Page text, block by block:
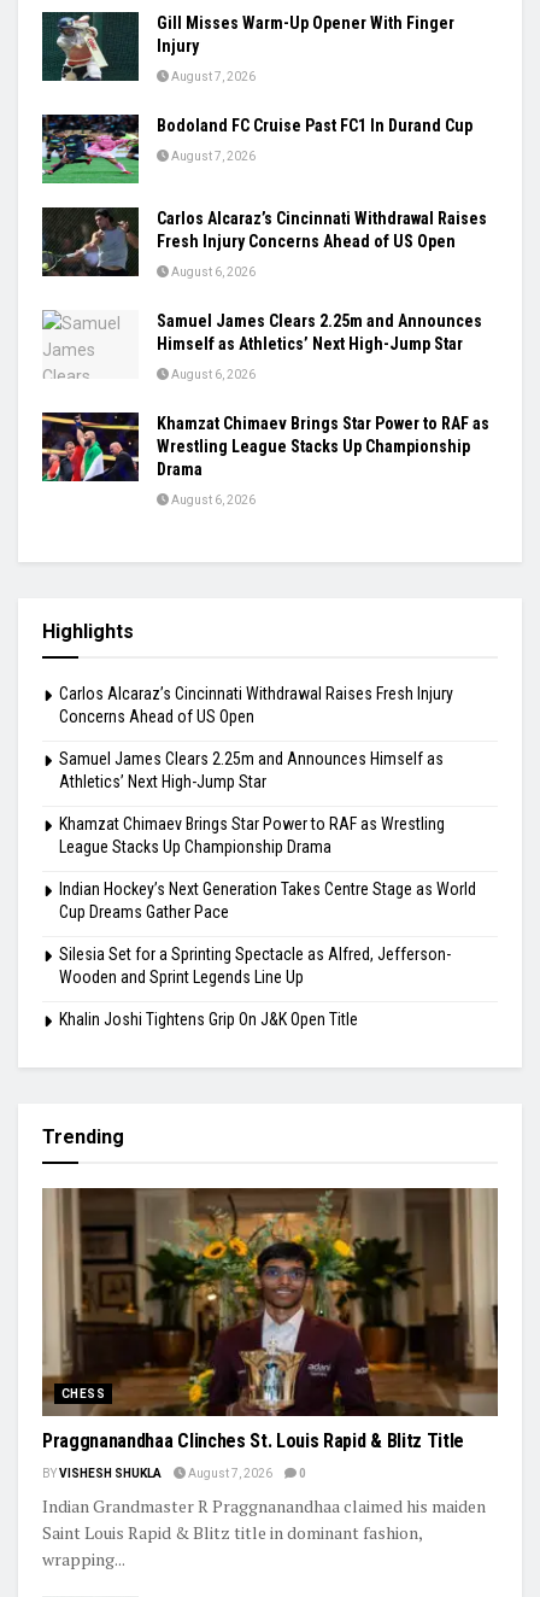
Gill Misses Warm-Up Opener With Finger
Injury
August 7, 2026
Bodoland FC Cruise Past FC1 In Durand Cup
August 7, 2026
Carlos Alcaraz’s Cincinnati Withdrawal Raises
Fresh Injury Concerns Ahead of US Open
August 6, 2026
Samuel James Clears 2.25m and Announces
Himself as Athletics’ Next High-Jump Star
August 6, 2026
Khamzat Chimaev Brings Star Power to RAF as
Wrestling League Stacks Up Championship
Drama
August 6, 2026
Highlights
Carlos Alcaraz’s Cincinnati Withdrawal Raises Fresh Injury
Concerns Ahead of US Open
Samuel James Clears 2.25m and Announces Himself as
Athletics’ Next High-Jump Star
Khamzat Chimaev Brings Star Power to RAF as Wrestling
League Stacks Up Championship Drama
Indian Hockey’s Next Generation Takes Centre Stage as World
Cup Dreams Gather Pace
Silesia Set for a Sprinting Spectacle as Alfred, Jefferson-
Wooden and Sprint Legends Line Up
Khalin Joshi Tightens Grip On J&K Open Title
Trending
CHESS
Praggnanandhaa Clinches St. Louis Rapid & Blitz Title
BYVISHESH SHUKLA August 7, 2026 0
Indian Grandmaster R Praggnanandhaa claimed his maiden
Saint Louis Rapid & Blitz title in dominant fashion,
wrapping...